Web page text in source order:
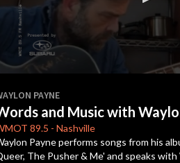
of
41
minutes,
36
seconds
PAYNE
and Music with
89.5 - Nashville
Payne performs songs from his
The Pusher & Me' and speaks